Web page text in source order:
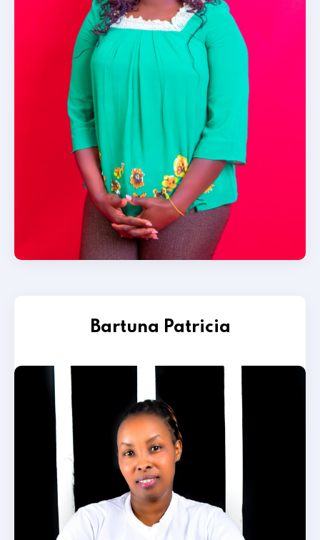
Bartuna Patricia